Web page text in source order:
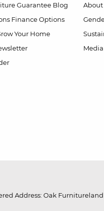
Guarantee Blog
Finance Options
Your Home
About
Address: Oak